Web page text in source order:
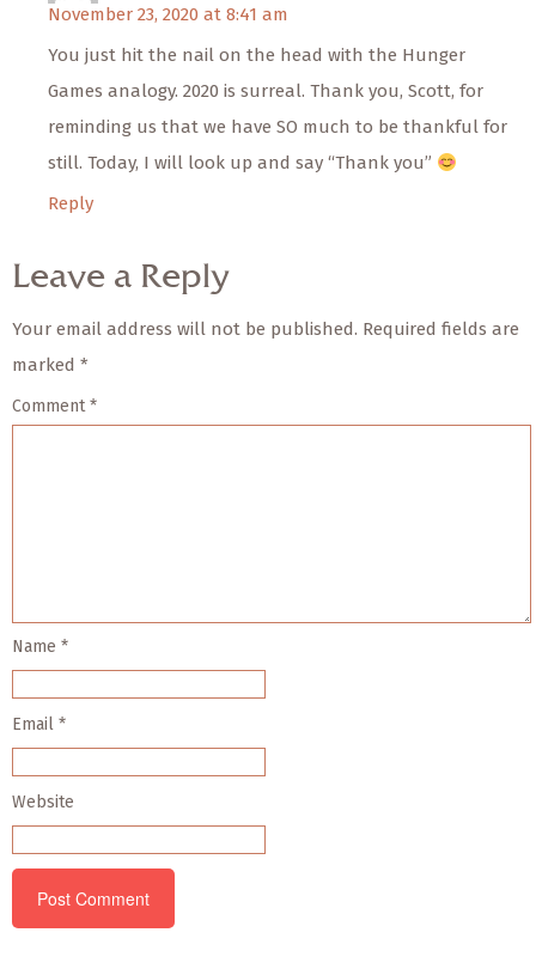
November 23, 2020 at 8:41 am
You just hit the nail on the head with the Hunger
Games analogy. 2020 is surreal. Thank you, Scott, for
reminding us that we have SO much to be thankful for
still. Today, I will look up and say “Thank you”
Reply
Leave a Reply
Your email address will not be published. Required fields are
marked *
Comment*
Name *
Email *
Website